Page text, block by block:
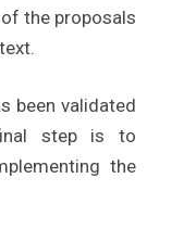
the proposals
been validated
step is to
the